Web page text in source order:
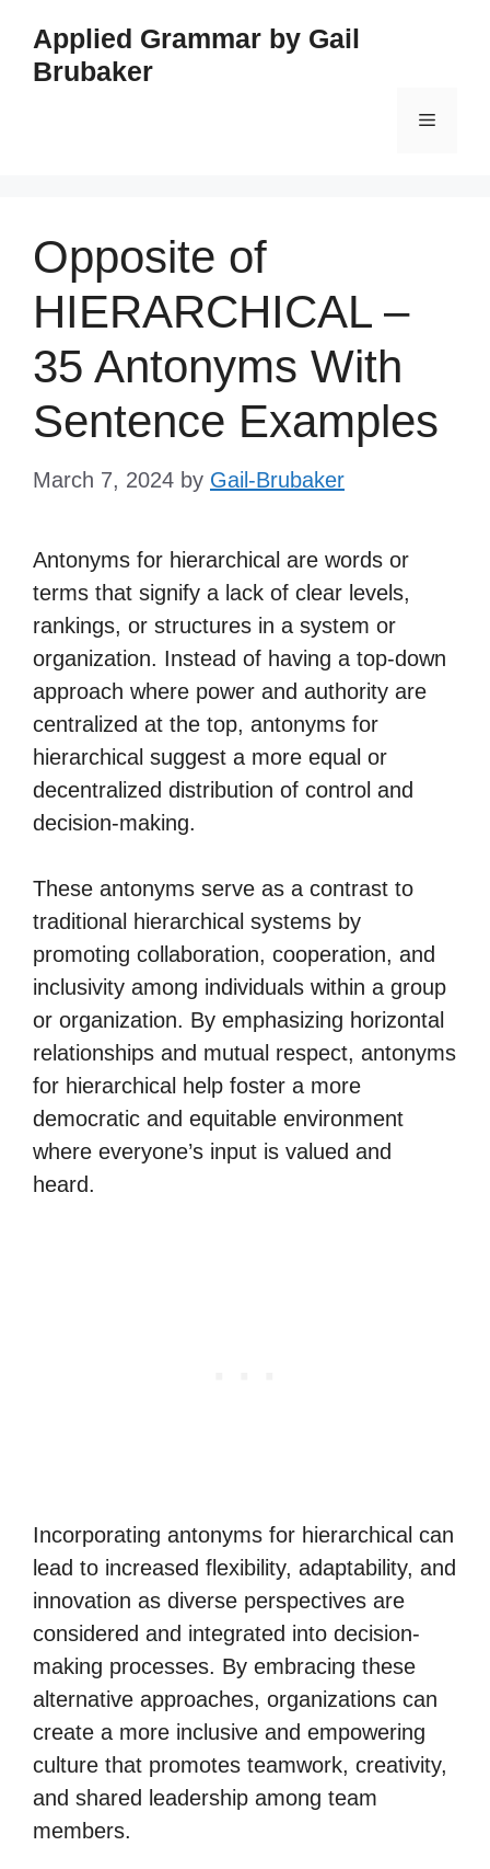
content
Applied Grammar by Gail
Brubaker
Menu
Opposite of
HIERARCHICAL –
35 Antonyms With
Sentence Examples
March 7, 2024 by Gail-Brubaker
Antonyms for hierarchical are words or
terms that signify a lack of clear levels,
rankings, or structures in a system or
organization. Instead of having a top-down
approach where power and authority are
centralized at the top, antonyms for
hierarchical suggest a more equal or
decentralized distribution of control and
decision-making.
These antonyms serve as a contrast to
traditional hierarchical systems by
promoting collaboration, cooperation, and
inclusivity among individuals within a group
or organization. By emphasizing horizontal
relationships and mutual respect, antonyms
for hierarchical help foster a more
democratic and equitable environment
where everyone’s input is valued and
heard.
Incorporating antonyms for hierarchical can
lead to increased flexibility, adaptability, and
innovation as diverse perspectives are
considered and integrated into decision-
making processes. By embracing these
alternative approaches, organizations can
create a more inclusive and empowering
culture that promotes teamwork, creativity,
and shared leadership among team
members.